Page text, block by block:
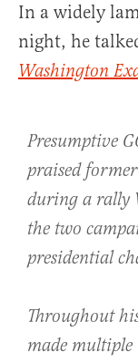
In a widely
night, he
Washington
Presumptive
praised
during a rally
the two
presidential
Throughout
made